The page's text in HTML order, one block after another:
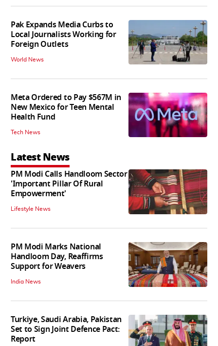
Pak Expands Media Curbs to
Local Journalists Working for
Foreign Outlets
World News
Meta Ordered to Pay $567M in
New Mexico for Teen Mental
Health Fund
Tech News
Latest News
PM Modi Calls Handloom Sector
'Important Pillar Of Rural
Empowerment'
Lifestyle News
PM Modi Marks National
Handloom Day, Reaffirms
Support for Weavers
India News
Turkiye, Saudi Arabia, Pakistan
Set to Sign Joint Defence Pact:
Report